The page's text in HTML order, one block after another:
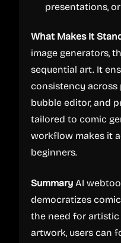
presentations,
What Makes It
image generators,
sequential art. It
consistency across
bubble editor, and
tailored to comic
workflow makes it
beginners.
Summary AI
democratizes
the need for
artwork, users can